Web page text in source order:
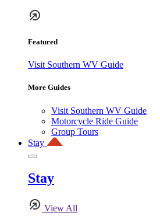
Featured
Visit Southern WV Guide
More Guides
Visit Southern WV Guide
Motorcycle Ride Guide
Group Tours
Stay
Stay
View All